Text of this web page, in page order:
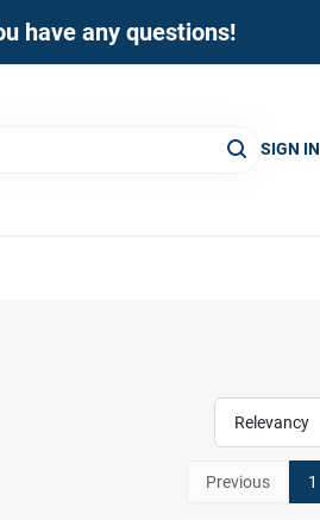
have any questions!
SIGN IN
Relevancy
Previous 1